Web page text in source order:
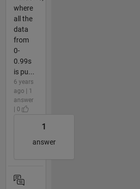
where
all the
data
from
0-
0.99s
is pu...
6 years
ago | 1
answer
| 0
1
answer